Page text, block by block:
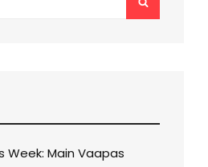
Week: Main Vaapas